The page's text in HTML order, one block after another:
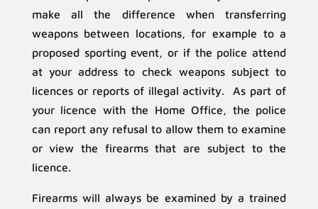
make all the difference when transferring
weapons between locations, for example to a
proposed sporting event, or if the police attend
at your address to check weapons subject to
licences or reports of illegal activity. As part of
your licence with the Home Office, the police
can report any refusal to allow them to examine
or view the firearms that are subject to the
licence.
Firearms will always be examined by a trained